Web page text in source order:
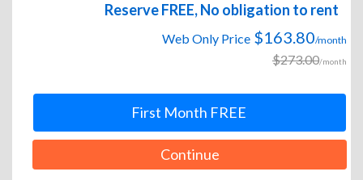
Reserve FREE, No obligation to rent
Web Only Price $163.80/month
$273.00/month
First Month FREE
Continue